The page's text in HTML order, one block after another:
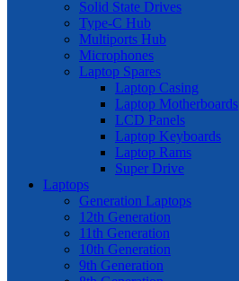
Solid State Drives
Type-C Hub
Multiports Hub
Microphones
Laptop Spares
Laptop Casing
Laptop Motherboards
LCD Panels
Laptop Keyboards
Laptop Rams
Super Drive
Laptops
Generation Laptops
12th Generation
11th Generation
10th Generation
9th Generation